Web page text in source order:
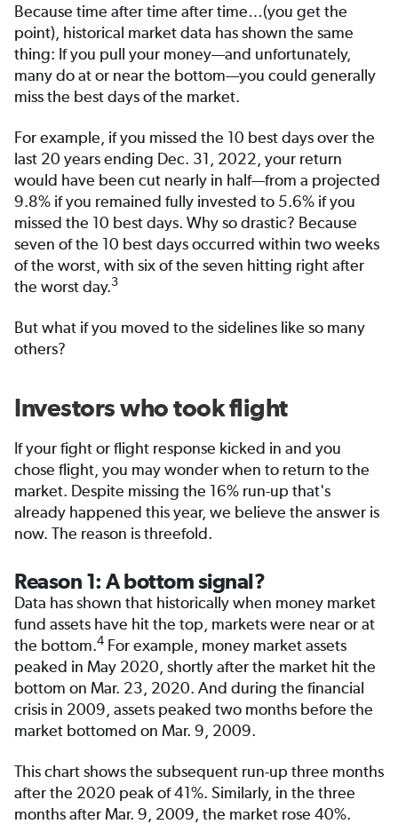
Because time after time after time…(you get the
point), historical market data has shown the same
thing: If you pull your money—and unfortunately,
many do at or near the bottom—you could generally
miss the best days of the market.
For example, if you missed the 10 best days over the
last 20 years ending Dec. 31, 2022, your return
would have been cut nearly in half—from a projected
9.8% if you remained fully invested to 5.6% if you
missed the 10 best days. Why so drastic? Because
seven of the 10 best days occurred within two weeks
of the worst, with six of the seven hitting right after
the worst day.3
But what if you moved to the sidelines like so many
others?
Investors who took flight
If your fight or flight response kicked in and you
chose flight, you may wonder when to return to the
market. Despite missing the 16% run-up that's
already happened this year, we believe the answer is
now. The reason is threefold.
Reason 1: A bottom signal?
Data has shown that historically when money market
fund assets have hit the top, markets were near or at
the bottom.4 For example, money market assets
peaked in May 2020, shortly after the market hit the
bottom on Mar. 23, 2020. And during the financial
crisis in 2009, assets peaked two months before the
market bottomed on Mar. 9, 2009.
This chart shows the subsequent run-up three months
after the 2020 peak of 41%. Similarly, in the three
months after Mar. 9, 2009, the market rose 40%.